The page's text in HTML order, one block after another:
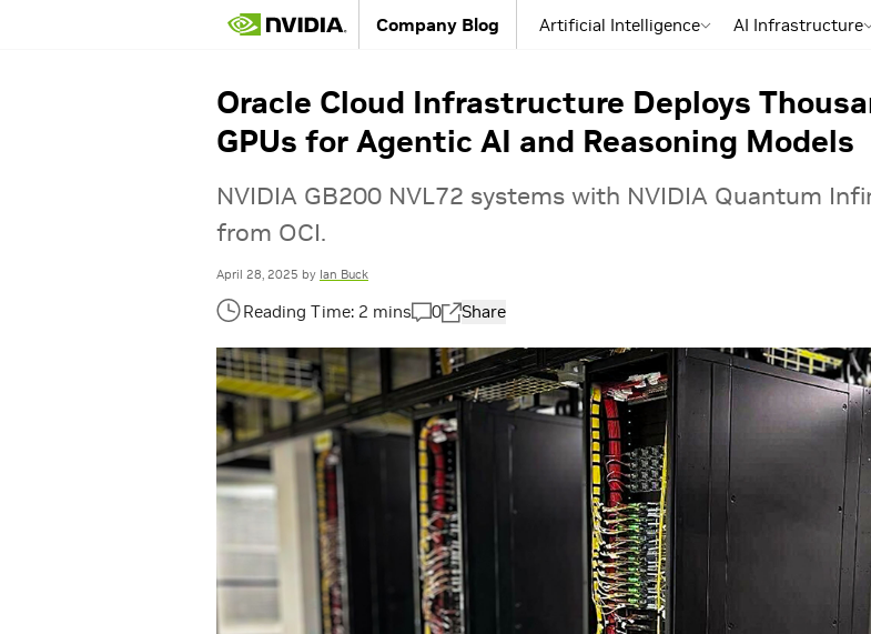
Company Blog Artificial Intelligence AI Infrastructure
Oracle Cloud Infrastructure Deploys
GPUs for Agentic AI and Reasoning Models
NVIDIA GB200 NVL72 systems with NVIDIA Quantum
from OCI.
April 28, 2025 by Ian Buck
0 Share